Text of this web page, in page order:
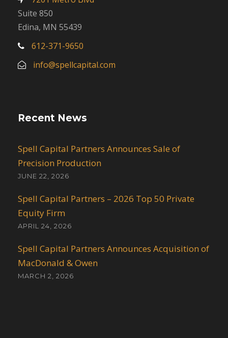
Suite 850
Edina, MN 55439
612-371-9650
info@spellcapital.com
Recent News
Spell Capital Partners Announces Sale of
Precision Production
JUNE 22, 2026
Spell Capital Partners – 2026 Top 50 Private
Equity Firm
APRIL 24, 2026
Spell Capital Partners Announces Acquisition of
MacDonald & Owen
MARCH 2, 2026